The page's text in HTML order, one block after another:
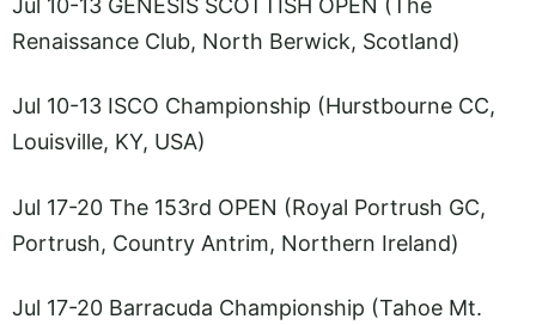
Jul 10-13 GENESIS SCOTTISH OPEN (The
Renaissance Club, North Berwick, Scotland)
Jul 10-13 ISCO Championship (Hurstbourne CC,
Louisville, KY, USA)
Jul 17-20 The 153rd OPEN (Royal Portrush GC,
Portrush, Country Antrim, Northern Ireland)
Jul 17-20 Barracuda Championship (Tahoe Mt.